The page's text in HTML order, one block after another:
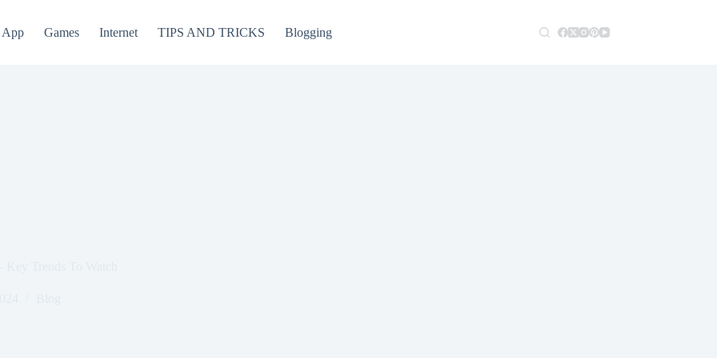
App Games Internet TIPS AND TRICKS Blogging